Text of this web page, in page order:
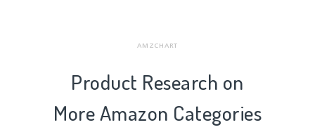
AMZCHART
Product Research on
More Amazon Categories